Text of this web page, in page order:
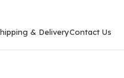
& DeliveryContact Us
with camera lens